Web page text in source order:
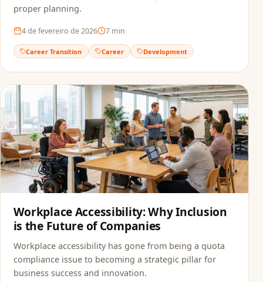
proper planning.
4 de fevereiro de 2026 7 min
Career Transition Career Development
Workplace Accessibility: Why Inclusion
is the Future of Companies
Workplace accessibility has gone from being a quota
compliance issue to becoming a strategic pillar for
business success and innovation.